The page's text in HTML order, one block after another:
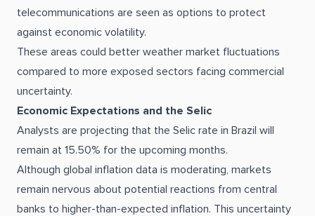
telecommunications are seen as options to protect
against economic volatility.
These areas could better weather market fluctuations
compared to more exposed sectors facing commercial
uncertainty.
Economic Expectations and the Selic
Analysts are projecting that the Selic rate in Brazil will
remain at 15.50% for the upcoming months.
Although global inflation data is moderating, markets
remain nervous about potential reactions from central
banks to higher-than-expected inflation. This uncertainty